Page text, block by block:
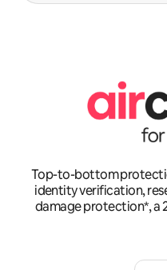
Top-to-bottom
identity verification,
damage protection*, a